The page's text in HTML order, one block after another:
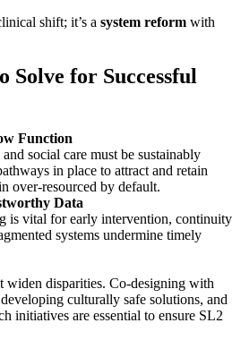
shift; it’s a system reform with
Solve for Successful
Function
social care must be sustainably
in place to attract and retain
over-resourced by default.
Data
is vital for early intervention, continuity
systems undermine timely
widen disparities. Co-designing with
culturally safe solutions, and
initiatives are essential to ensure SL2